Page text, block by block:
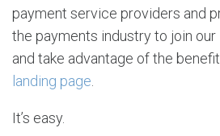
payment service providers and
the payments industry to join
and take advantage of the
landing page
It’s easy.